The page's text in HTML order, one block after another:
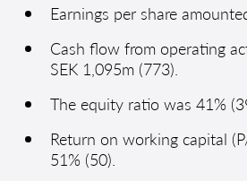
Earnings per share
Cash flow from operating
SEK 1,095m (773).
The equity ratio was 41%
Return on working capital
51% (50).